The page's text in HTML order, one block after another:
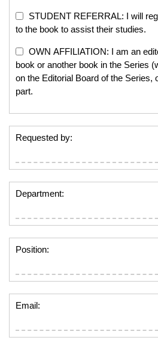
STUDENT REFERRAL: I will
to the book to assist their studies.
OWN AFFILIATION: I am an
book or another book in the Series
on the Editorial Board of the Series,
part.
Requested by:
Department:
Position:
Email: